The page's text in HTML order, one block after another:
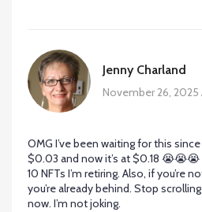
Jenny Charland
November 26, 2025
OMG I’ve been waiting for this
$0.03 and now it’s at $0.18
10 NFTs I’m retiring. Also, if you’re
you’re already behind. Stop
now. I’m not joking.